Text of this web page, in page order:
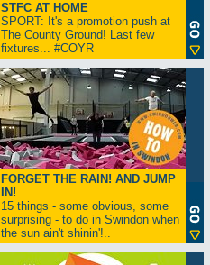
STFC AT HOME
SPORT: It's a promotion push at
The County Ground! Last few
fixtures... #COYR
FORGET THE RAIN! AND JUMP
IN!
15 things - some obvious, some
surprising - to do in Swindon when
the sun ain't shinin'!..